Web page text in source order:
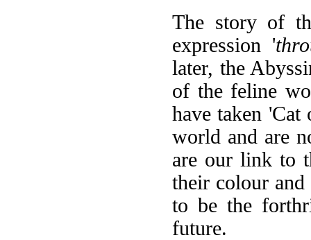
The story of
expression '
later, the
of the feline
have taken 'Cat
world and are
are our link to
their colour and
to be the
future.